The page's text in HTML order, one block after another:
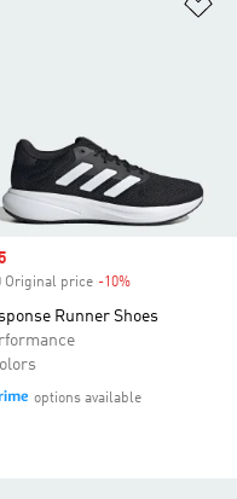
price
Original price -10%
Runner Shoes
options available